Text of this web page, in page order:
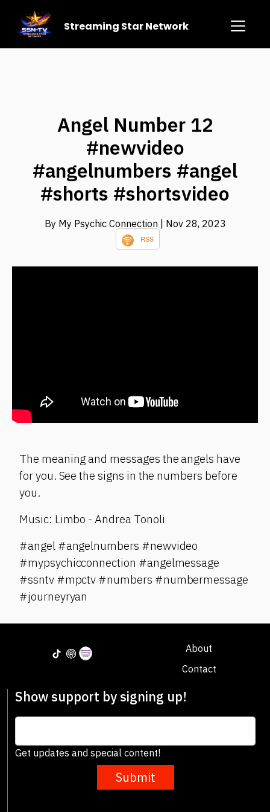
Streaming Star Network
Angel Number 12
#newvideo
#angelnumbers #angel
#shorts #shortsvideo
By My Psychic Connection | Nov 28, 2023
RSS
The meaning and messages the angels have
for you. See the signs in the numbers before
you.
Music: Limbo - Andrea Tonoli
#angel #angelnumbers #newvideo
#mypsychicconnection #angelmessage
#ssntv #mpctv #numbers #numbermessage
#journeyryan
About
Contact
Show support by signing up!
Get updates and special content!
Submit